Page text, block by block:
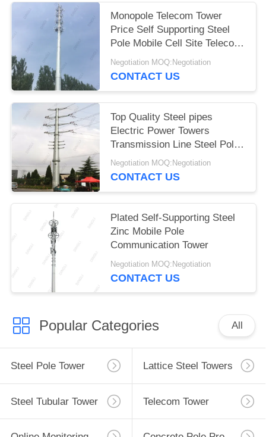
Monopole Telecom Tower
Price Self Supporting Steel
Pole Mobile Cell Site Telecom
Tower
Negotiation MOQ:Negotiation
CONTACT US
Top Quality Steel pipes
Electric Power Towers
Transmission Line Steel Pole
Tower
Negotiation MOQ:Negotiation
CONTACT US
Plated Self-Supporting Steel
Zinc Mobile Pole
Communication Tower
Negotiation MOQ:Negotiation
CONTACT US
Popular Categories All
Steel Pole Tower Lattice Steel Towers
Steel Tubular Tower Telecom Tower